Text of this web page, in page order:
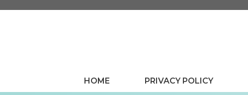
HOME PRIVACY POLICY